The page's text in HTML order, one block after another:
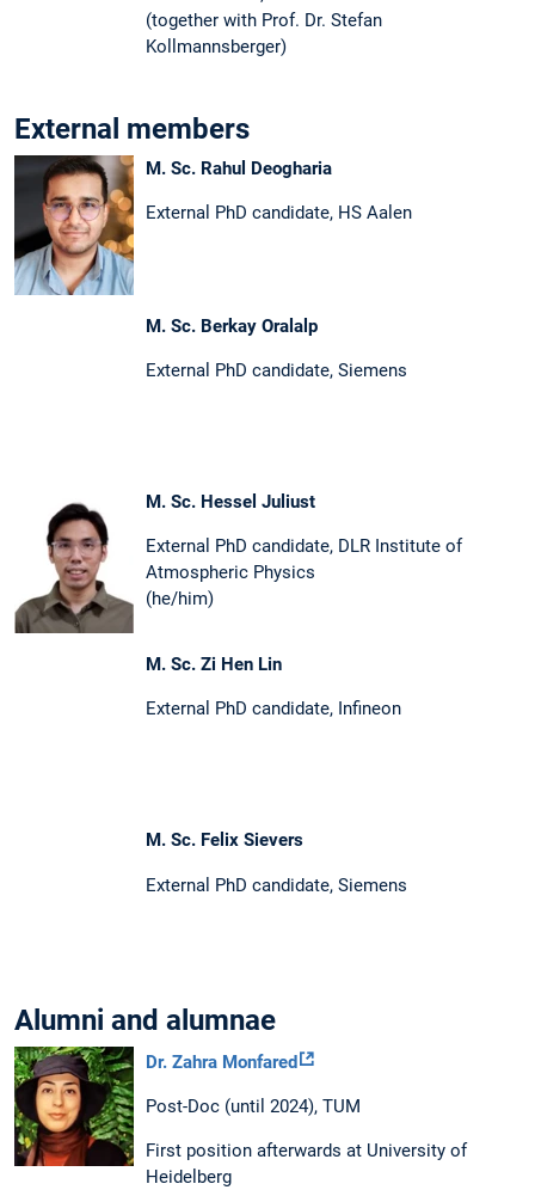
(together with Prof. Dr. Stefan
Kollmannsberger)
External members
M. Sc. Rahul Deogharia
External PhD candidate, HS Aalen
M. Sc. Berkay Oralalp
External PhD candidate, Siemens
M. Sc. Hessel Juliust
External PhD candidate, DLR Institute of
Atmospheric Physics
(he/him)
M. Sc. Zi Hen Lin
External PhD candidate, Infineon
M. Sc. Felix Sievers
External PhD candidate, Siemens
Alumni and alumnae
Dr. Zahra Monfared
Post-Doc (until 2024), TUM
First position afterwards at University of
Heidelberg